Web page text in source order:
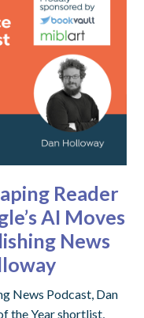
Reader
AI Moves
News
News Podcast, Dan
the Year shortlist,